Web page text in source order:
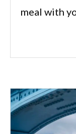
meal with